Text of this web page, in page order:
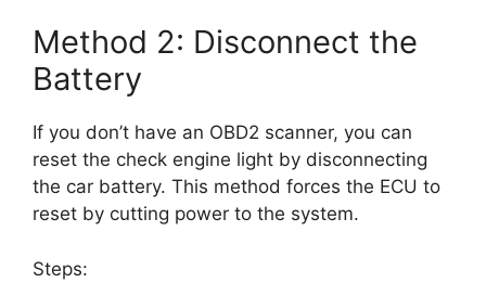
Method 2: Disconnect the
Battery
If you don’t have an OBD2 scanner, you can
reset the check engine light by disconnecting
the car battery. This method forces the ECU to
reset by cutting power to the system.
Steps: